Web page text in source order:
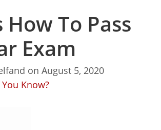
How To Pass
Exam
on August 5, 2020
Know?